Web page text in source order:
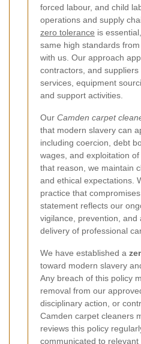
forced labour, and child
operations and supply
zero tolerance is
same high standards
with us. Our approach
contractors, and
services, equipment
and support activities.
Our Camden carpet
that modern slavery can
including coercion, debt
wages, and exploitation
that reason, we maintain
and ethical expectations.
practice that
statement reflects our
vigilance, prevention, and
delivery of professional
We have established a
toward modern slavery
Any breach of this policy
removal from our
disciplinary action, or
Camden carpet cleaners
reviews this policy
communicated to